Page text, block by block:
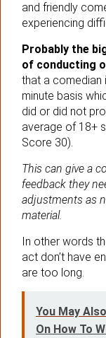
and friendly
experiencing
Probably the
of conducting
that a comedian
minute basis
did or did not
average of 18+
Score 30).
This can give a
feedback they
adjustments as
material.
In other words
act don’t have
are too long.
You May
On How To